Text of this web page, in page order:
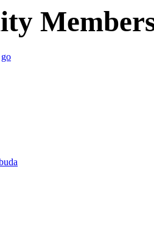
go